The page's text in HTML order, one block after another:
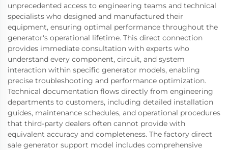
unprecedented access to engineering teams and technical
specialists who designed and manufactured their
equipment, ensuring optimal performance throughout the
generator's operational lifetime. This direct connection
provides immediate consultation with experts who
understand every component, circuit, and system
interaction within specific generator models, enabling
precise troubleshooting and performance optimization.
Technical documentation flows directly from engineering
departments to customers, including detailed installation
guides, maintenance schedules, and operational procedures
that third-party dealers often cannot provide with
equivalent accuracy and completeness. The factory direct
sale generator support model includes comprehensive